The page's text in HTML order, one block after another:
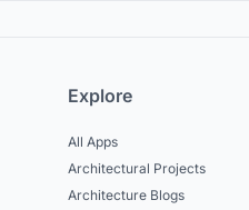
Explore
All Apps
Architectural Projects
Architecture Blogs